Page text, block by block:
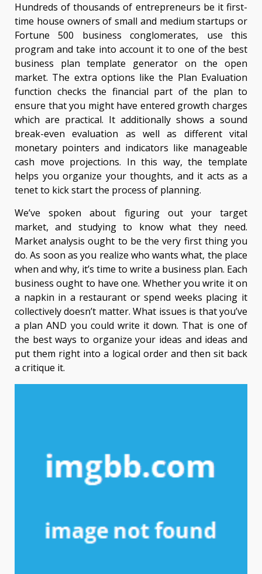
Hundreds of thousands of entrepreneurs be it first-
time house owners of small and medium startups or
Fortune 500 business conglomerates, use this
program and take into account it to one of the best
business plan template generator on the open
market. The extra options like the Plan Evaluation
function checks the financial part of the plan to
ensure that you might have entered growth charges
which are practical. It additionally shows a sound
break-even evaluation as well as different vital
monetary pointers and indicators like manageable
cash move projections. In this way, the template
helps you organize your thoughts, and it acts as a
tenet to kick start the process of planning.
We’ve spoken about figuring out your target
market, and studying to know what they need.
Market analysis ought to be the very first thing you
do. As soon as you realize who wants what, the place
when and why, it’s time to write a business plan. Each
business ought to have one. Whether you write it on
a napkin in a restaurant or spend weeks placing it
collectively doesn’t matter. What issues is that you’ve
a plan AND you could write it down. That is one of
the best ways to organize your ideas and ideas and
put them right into a logical order and then sit back
a critique it.